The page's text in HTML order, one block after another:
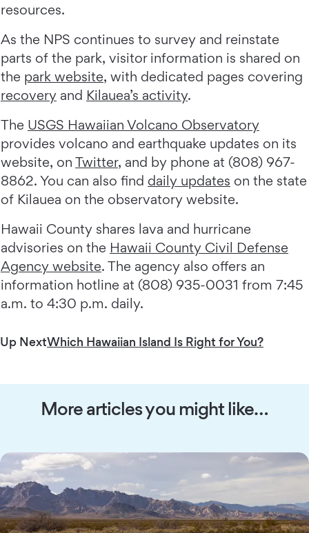
resources.
As the NPS continues to survey and reinstate
parts of the park, visitor information is shared on
the park website, with dedicated pages covering
recovery and Kilauea’s activity.
The USGS Hawaiian Volcano Observatory
provides volcano and earthquake updates on its
website, on Twitter, and by phone at (808) 967-
8862. You can also find daily updates on the state
of Kilauea on the observatory website.
Hawaii County shares lava and hurricane
advisories on the Hawaii County Civil Defense
Agency website. The agency also offers an
information hotline at (808) 935-0031 from 7:45
a.m. to 4:30 p.m. daily.
Up NextWhich Hawaiian Island Is Right for You?
More articles you might like…